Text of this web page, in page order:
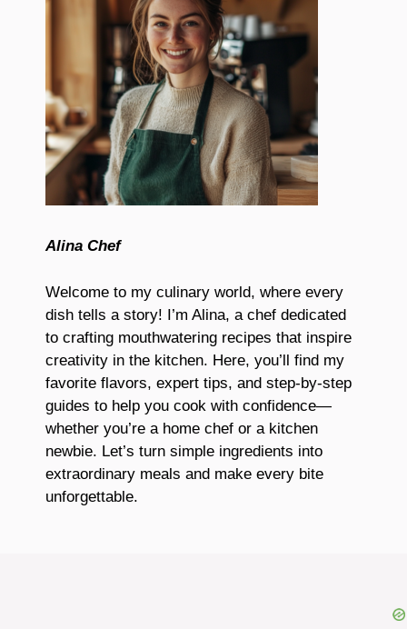
Alina Chef
Welcome to my culinary world, where every
dish tells a story! I’m Alina, a chef dedicated
to crafting mouthwatering recipes that inspire
creativity in the kitchen. Here, you’ll find my
favorite flavors, expert tips, and step-by-step
guides to help you cook with confidence—
whether you’re a home chef or a kitchen
newbie. Let’s turn simple ingredients into
extraordinary meals and make every bite
unforgettable.